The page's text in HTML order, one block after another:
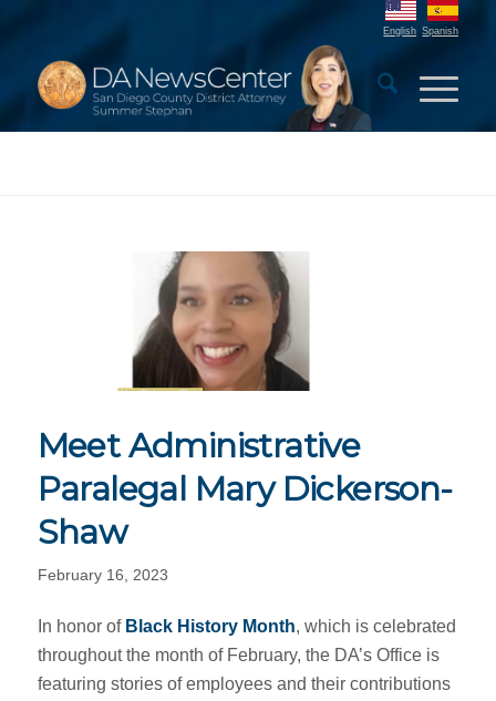
English Spanish
Meet Administrative
Paralegal Mary Dickerson-
Shaw
February 16, 2023
In honor of Black History Month, which is celebrated
throughout the month of February, the DA’s Office is
featuring stories of employees and their contributions